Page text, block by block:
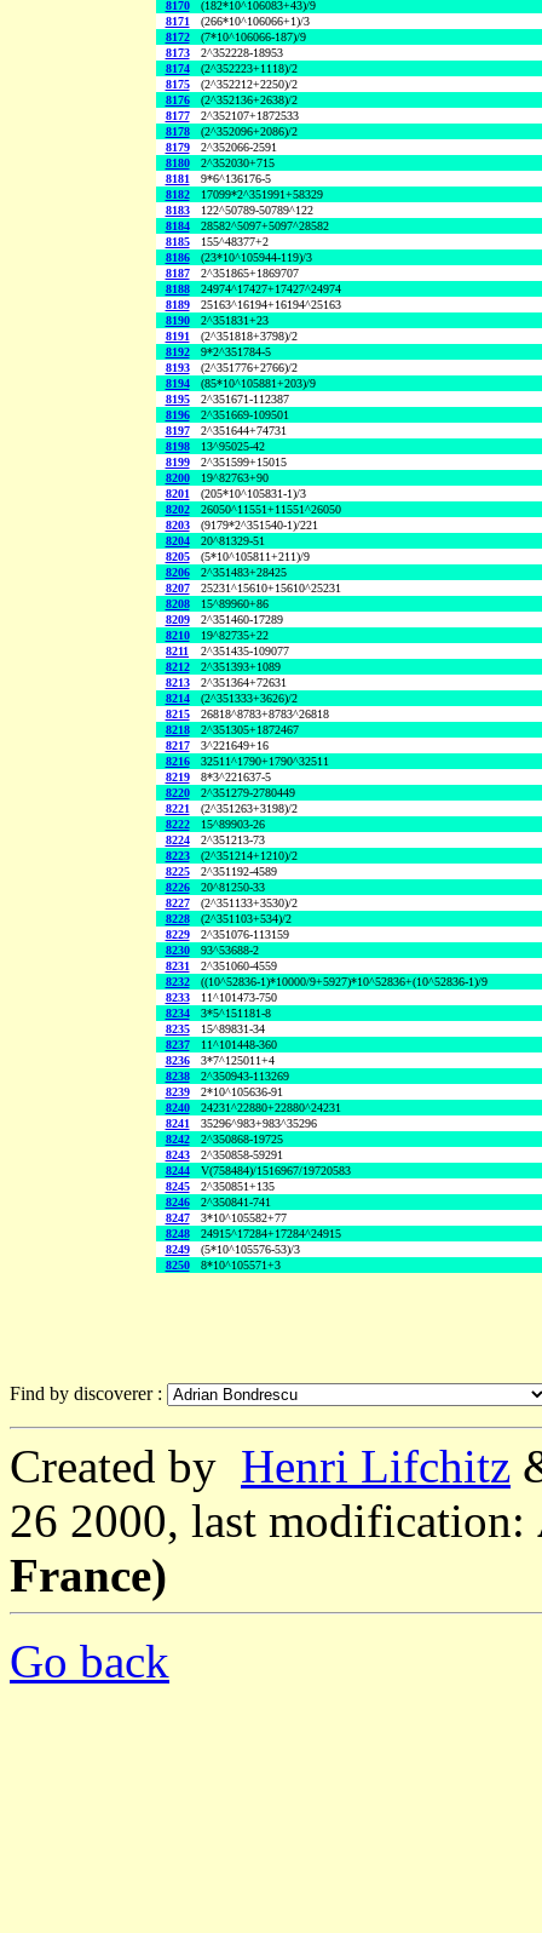
8170
(182*10^106083+43)/9
8171
(266*10^106066+1)/3
8172
(7*10^106066-187)/9
8173
2^352228-18953
8174
(2^352223+1118)/2
8175
(2^352212+2250)/2
8176
(2^352136+2638)/2
8177
2^352107+1872533
8178
(2^352096+2086)/2
8179
2^352066-2591
8180
2^352030+715
8181
9*6^136176-5
8182
17099*2^351991+58329
8183
122^50789-50789^122
8184
28582^5097+5097^28582
8185
155^48377+2
8186
(23*10^105944-119)/3
8187
2^351865+1869707
8188
24974^17427+17427^24974
8189
25163^16194+16194^25163
8190
2^351831+23
8191
(2^351818+3798)/2
8192
9*2^351784-5
8193
(2^351776+2766)/2
8194
(85*10^105881+203)/9
8195
2^351671-112387
8196
2^351669-109501
8197
2^351644+74731
8198
13^95025-42
8199
2^351599+15015
8200
19^82763+90
8201
(205*10^105831-1)/3
8202
26050^11551+11551^26050
8203
(9179*2^351540-1)/221
8204
20^81329-51
8205
(5*10^105811+211)/9
8206
2^351483+28425
8207
25231^15610+15610^25231
8208
15^89960+86
8209
2^351460-17289
8210
19^82735+22
8211
2^351435-109077
8212
2^351393+1089
8213
2^351364+72631
8214
(2^351333+3626)/2
8215
26818^8783+8783^26818
8218
2^351305+1872467
8217
3^221649+16
8216
32511^1790+1790^32511
8219
8*3^221637-5
8220
2^351279-2780449
8221
(2^351263+3198)/2
8222
15^89903-26
8224
2^351213-73
8223
(2^351214+1210)/2
8225
2^351192-4589
8226
20^81250-33
8227
(2^351133+3530)/2
8228
(2^351103+534)/2
8229
2^351076-113159
8230
93^53688-2
8231
2^351060-4559
8232
((10^52836-1)*10000/9+5927)*10^52836+(10^52836-1)/9
8233
11^101473-750
8234
3*5^151181-8
8235
15^89831-34
8237
11^101448-360
8236
3*7^125011+4
8238
2^350943-113269
8239
2*10^105636-91
8240
24231^22880+22880^24231
8241
35296^983+983^35296
8242
2^350868-19725
8243
2^350858-59291
8244
V(758484)/1516967/19720583
8245
2^350851+135
8246
2^350841-741
8247
3*10^105582+77
8248
24915^17284+17284^24915
8249
(5*10^105576-53)/3
8250
8*10^105571+3
Find by discoverer :
Created by Henri Lifchitz
26 2000, last modification:
France)
Go back